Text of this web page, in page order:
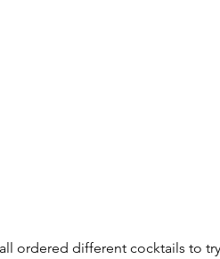
ordered different cocktails to